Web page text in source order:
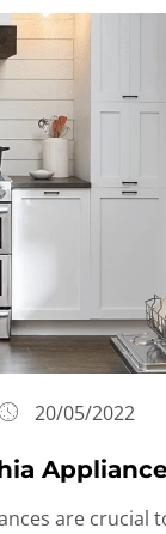
20/05/2022
are crucial